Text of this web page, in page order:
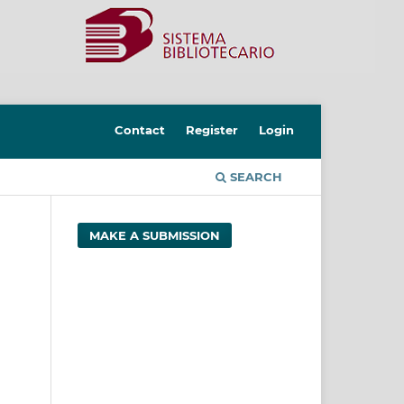
SEARCH
Contact Register Login
MAKE A SUBMISSION